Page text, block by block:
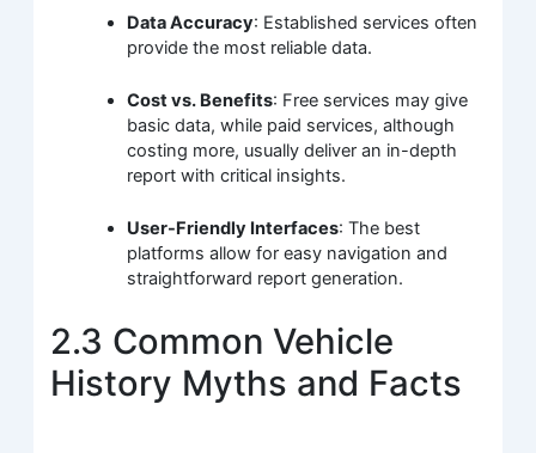
Data Accuracy: Established services often
provide the most reliable data.
Cost vs. Benefits: Free services may give
basic data, while paid services, although
costing more, usually deliver an in-depth
report with critical insights.
User-Friendly Interfaces: The best
platforms allow for easy navigation and
straightforward report generation.
2.3 Common Vehicle
History Myths and Facts